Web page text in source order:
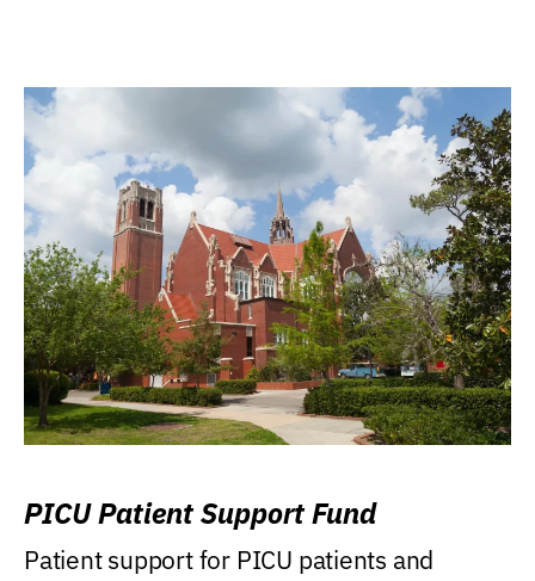
PICU Patient Support Fund
Patient support for PICU patients and